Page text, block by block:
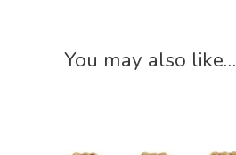
You may also like…